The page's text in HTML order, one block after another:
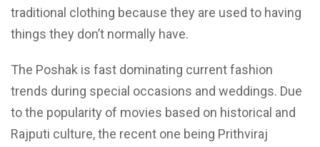
traditional clothing because they are used to having
things they don’t normally have.
The Poshak is fast dominating current fashion
trends during special occasions and weddings. Due
to the popularity of movies based on historical and
Rajputi culture, the recent one being Prithviraj